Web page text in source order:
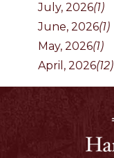
July, 2026(1)
June, 2026(1)
May, 2026(1)
April, 2026(12)